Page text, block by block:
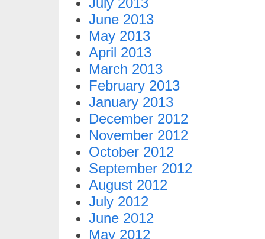
June 2013
May 2013
April 2013
March 2013
February 2013
January 2013
December 2012
November 2012
October 2012
September 2012
August 2012
July 2012
June 2012
May 2012